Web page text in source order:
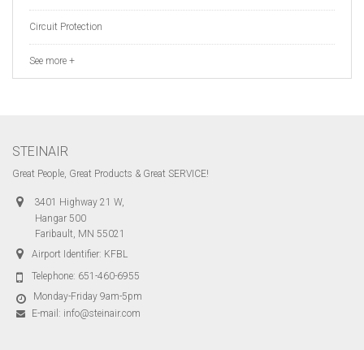
Circuit Protection
See more +
STEINAIR
Great People, Great Products & Great SERVICE!
3401 Highway 21 W,
Hangar 500
Faribault, MN 55021
Airport Identifier: KFBL
Telephone: 651-460-6955
Monday-Friday 9am-5pm
E-mail: info@steinair.com